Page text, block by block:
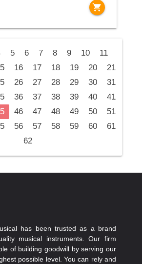
shopping_cart
5 6 7 8 9 10
11
16 17 18 19 20
21
26 27 28 29 30
31
36 37 38 39 40
41
46 47 48 49 50
51
56 57 58 59 60
61
62
has been trusted as a brand
musical instruments. Our firm
of building goodwill by serving our
possible level. You can rely and